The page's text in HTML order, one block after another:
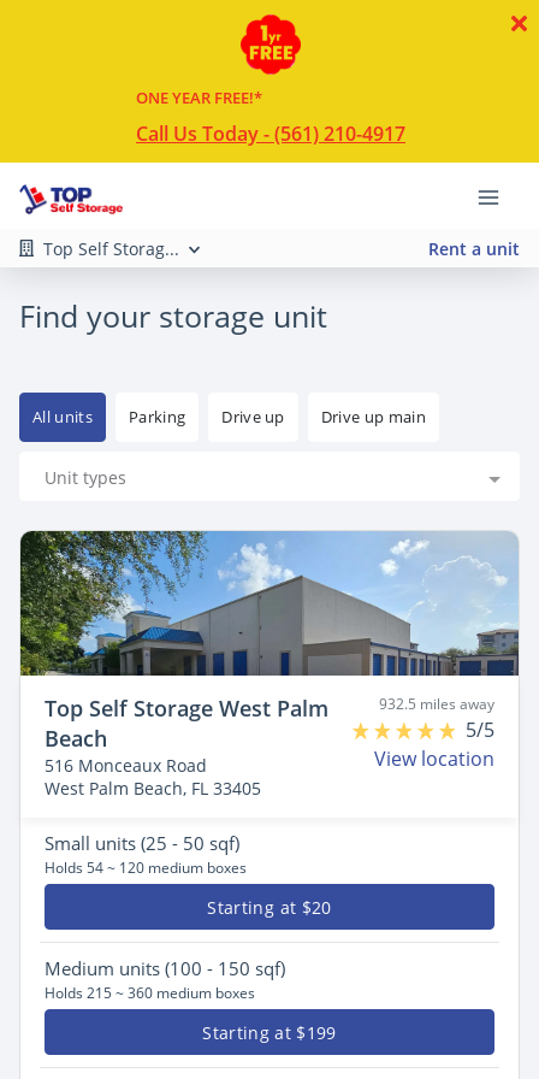
ONE YEAR FREE!*
Call Us Today - (561) 210-4917
Top Self Storag... Rent a unit
Find your storage unit
All units Parking Drive up Drive up main
Unit types
Top Self Storage West Palm
Beach
516 Monceaux Road
West Palm Beach, FL 33405
932.5 miles away
5/5
View location
Small units (25 - 50 sqf)
Holds 54 ~ 120 medium boxes
Starting at $20
Medium units (100 - 150 sqf)
Holds 215 ~ 360 medium boxes
Starting at $199